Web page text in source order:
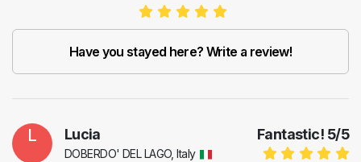
Have you stayed here? Write a review!
L Fantastic! 5/5
Lucia
DOBERDO' DEL LAGO, Italy